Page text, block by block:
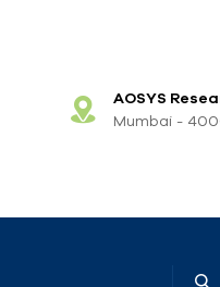
AOSYS
Mumbai -